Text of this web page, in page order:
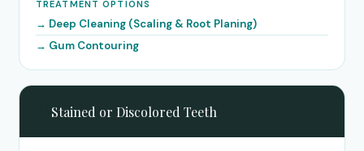
TREATMENT OPTIONS
Deep Cleaning (Scaling & Root Planing)
Gum Contouring
Stained or Discolored Teeth